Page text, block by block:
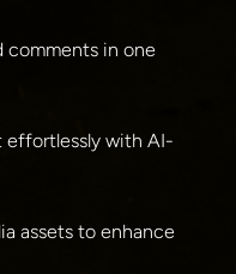
comments in one
effortlessly with AI-
assets to enhance